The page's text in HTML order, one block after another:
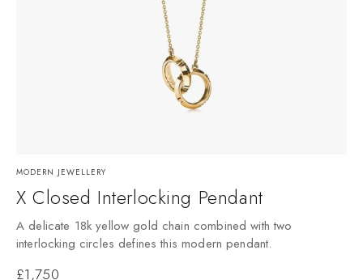
MODERN JEWELLERY
X Closed Interlocking Pendant
A delicate 18k yellow gold chain combined with two
interlocking circles defines this modern pendant.
£1,750